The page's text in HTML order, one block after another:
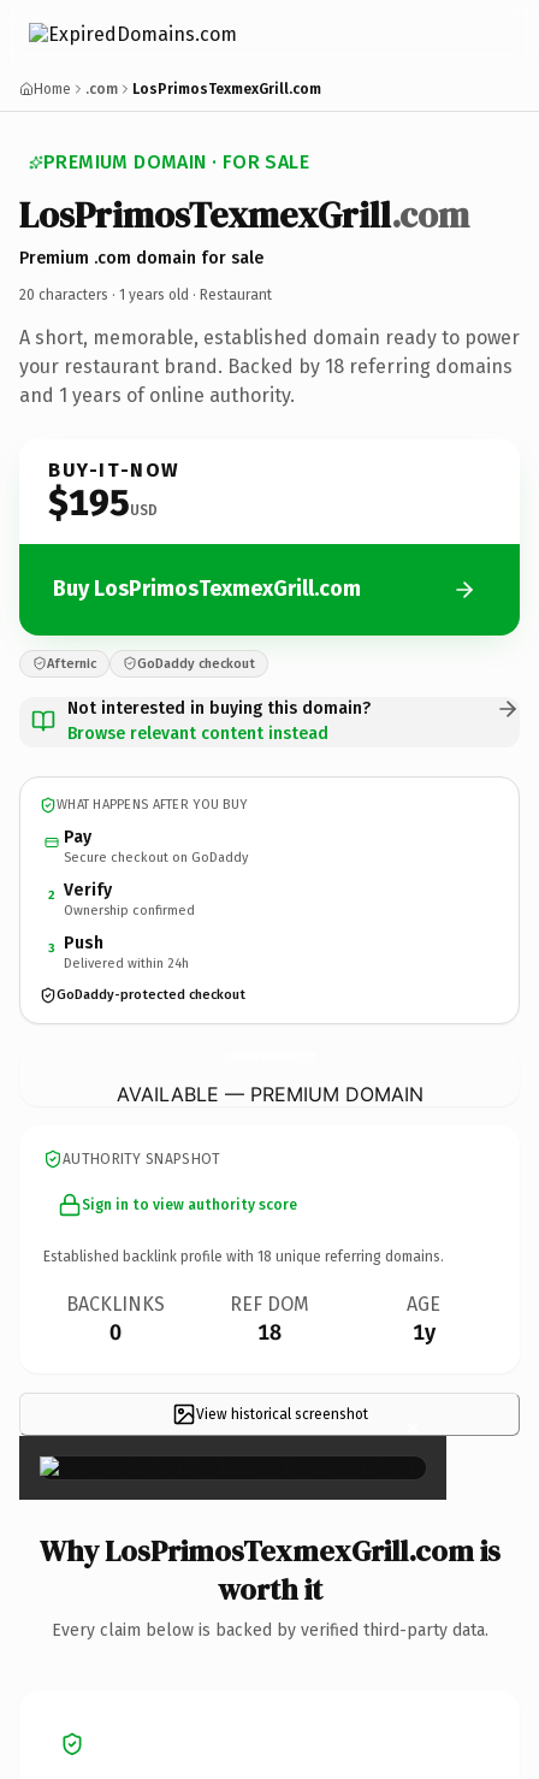
Home .com LosPrimosTexmexGrill.com
PREMIUM DOMAIN · FOR SALE
LosPrimosTexmexGrill.com
Premium .com domain for sale
20 characters · 1 years old · Restaurant
A short, memorable, established domain ready to power
your restaurant brand. Backed by 18 referring domains
and 1 years of online authority.
BUY-IT-NOW
$195USD
Buy LosPrimosTexmexGrill.com
Afternic GoDaddy checkout
Not interested in buying this domain?
Browse relevant content instead
WHAT HAPPENS AFTER YOU BUY
Pay
Secure checkout on GoDaddy
2 Verify
Ownership confirmed
3 Push
Delivered within 24h
GoDaddy-protected checkout
AVAILABLE — PREMIUM DOMAIN
AUTHORITY SNAPSHOT
Sign in to view authority score
Established backlink profile with 18 unique referring domains.
BACKLINKS
0
REF DOM
18
AGE
1y
View historical screenshot ×
Why LosPrimosTexmexGrill.com is
worth it
Every claim below is backed by verified third-party data.